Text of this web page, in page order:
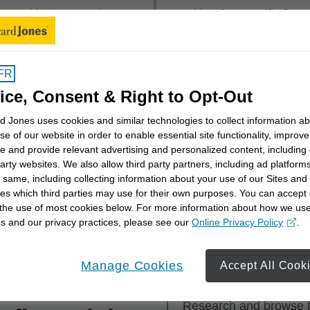
across the
you or explore
Looking for specific
a financial advisor? Get a better understanding of
advisor can work with you to meet them with our
for
Step 1
Research and browse
Consent & Right to Opt-Out
Jones uses cookies and similar technologies to collect information
of our website in order to enable essential site functionality,
and provide relevant advertising and personalized content, including
websites. We also allow third party partners, including ad
same, including collecting information about your use of our Sites and
which third parties may use for their own purposes. You can accept
use of most cookies below. For more information about how we
and our privacy practices, please see ourOnline Privacy Policy
opens in a new window
Manage Cookies Accept All